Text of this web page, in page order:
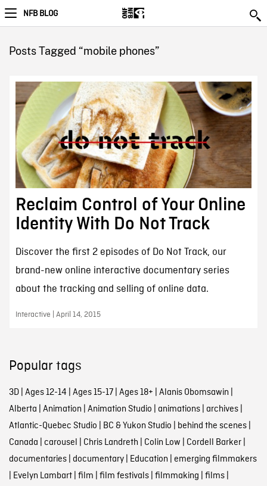
NFB BLOG
Posts Tagged “mobile phones”
Reclaim Control of Your Online
Identity With Do Not Track
Discover the first 2 episodes of Do Not Track, our
brand-new online interactive documentary series
about the tracking and selling of online data.
Interactive | April 14, 2015
Popular tags
3D| Ages 12-14 | Ages 15-17| Ages 18+ | Alanis Obomsawin |
Alberta | Animation | Animation Studio | animations| archives|
Atlantic-Quebec Studio | BC & Yukon Studio | behind the scenes|
Canada | carousel | Chris Landreth | Colin Low | Cordell Barker|
documentaries| documentary| Education | emerging filmmakers
| Evelyn Lambart| film | film festivals| filmmaking | films|